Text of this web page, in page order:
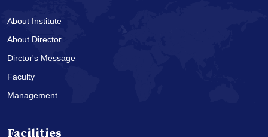
About Institute
About Director
Dirctor's Message
Faculty
Management
Facilities